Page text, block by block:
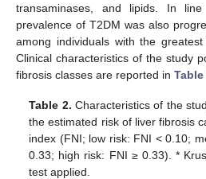
transaminases, and lipids. In
prevalence of T2DM was also
among individuals with the
Clinical characteristics of the study
fibrosis classes are reported in Table
Table 2. Characteristics of the
the estimated risk of liver fibrosis
index (FNI; low risk: FNI < 0.10;
0.33; high risk: FNI ≥ 0.33). *
test applied.